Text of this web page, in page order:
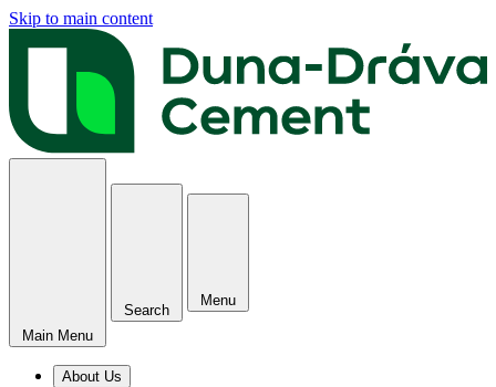
Skip to main content
Main Menu
Search
Menu
About Us